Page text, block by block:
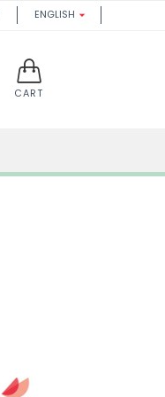
ENGLISH 
CART